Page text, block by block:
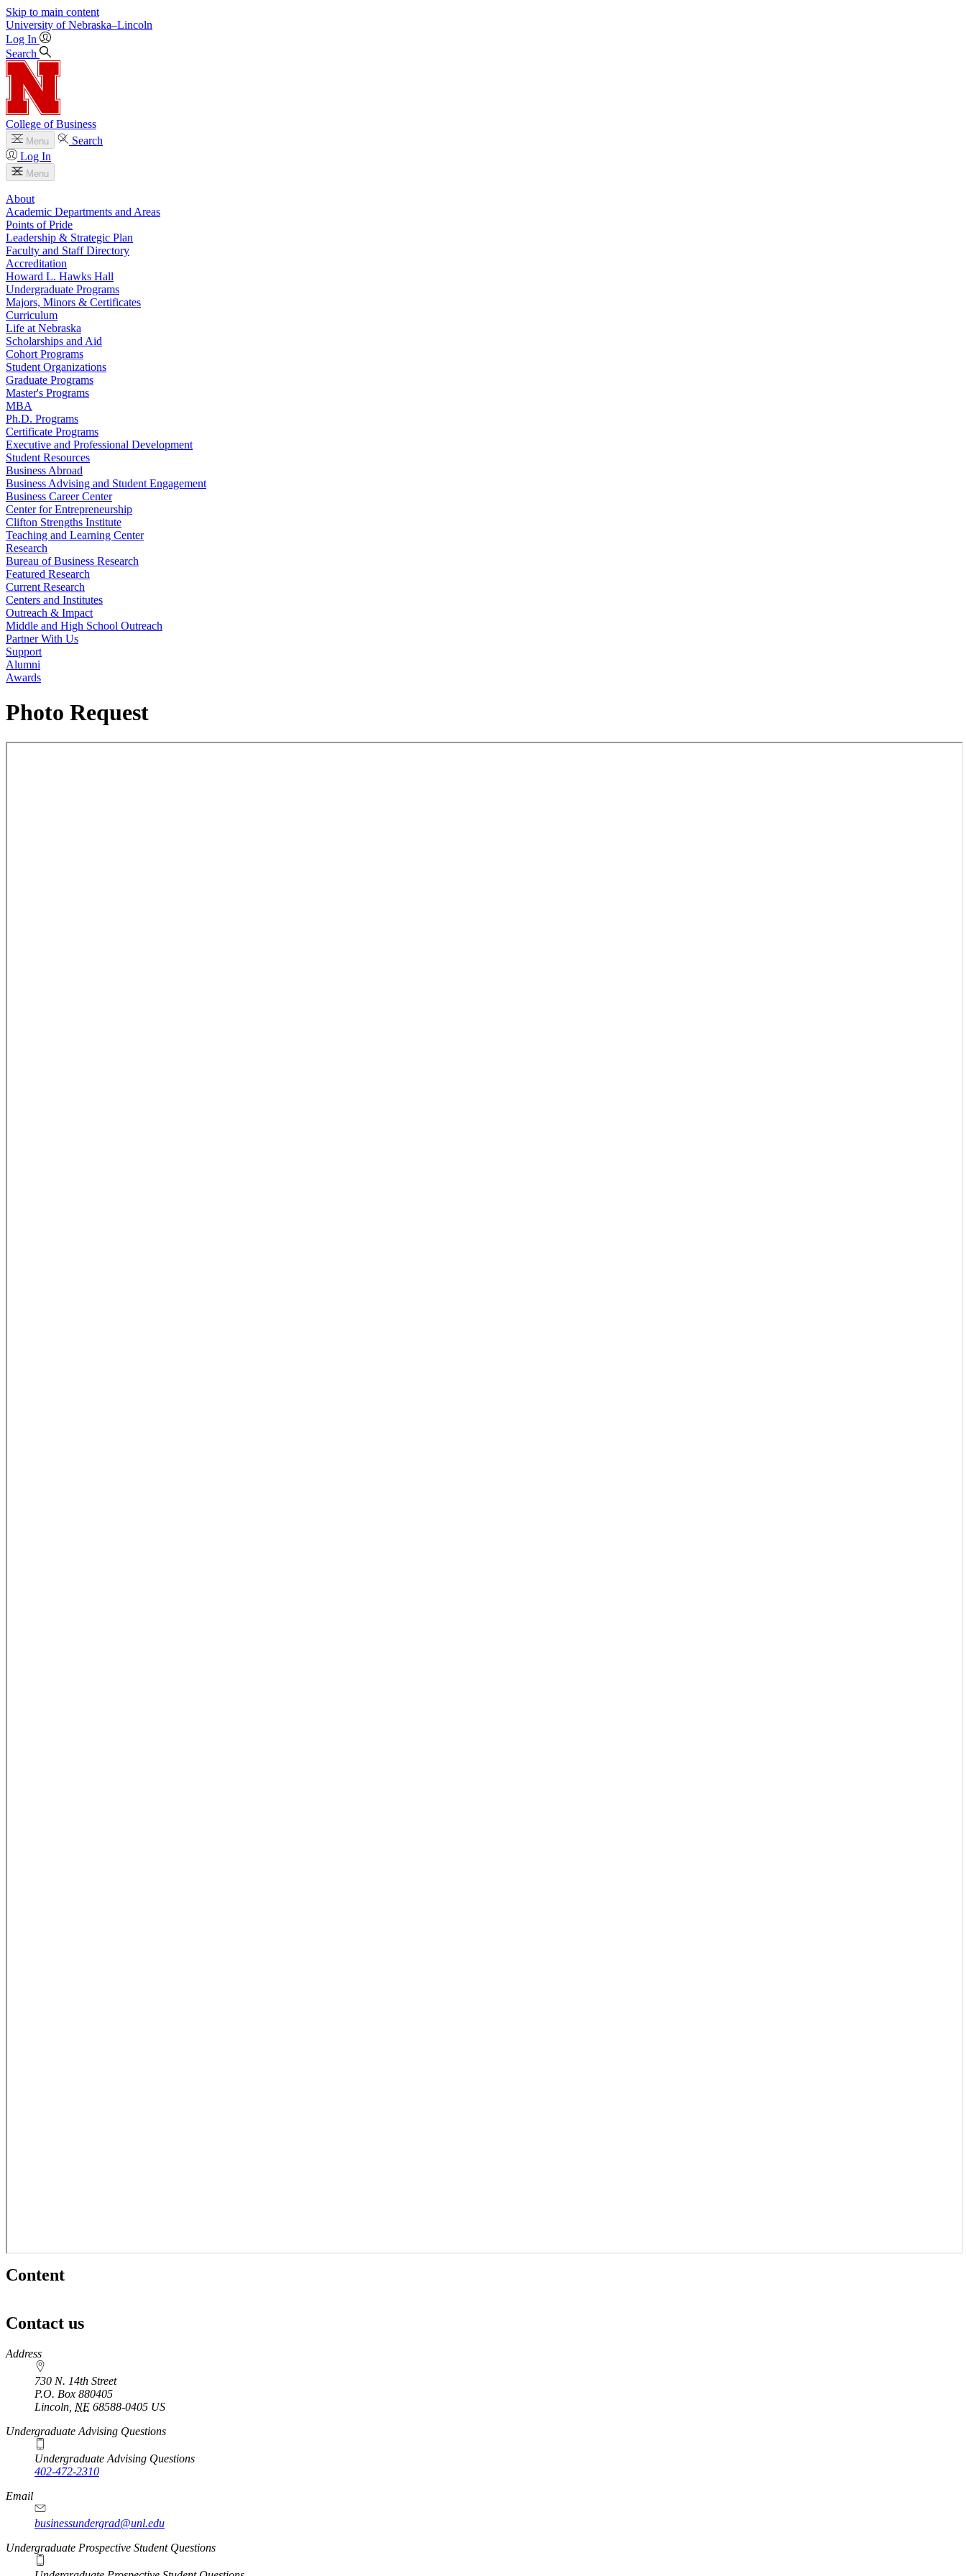
Skip to main content
University of Nebraska–Lincoln
Log In
Search
College of Business
Menu
Search
Log In
Menu
About
Academic Departments and Areas
Points of Pride
Leadership & Strategic Plan
Faculty and Staff Directory
Accreditation
Howard L. Hawks Hall
Undergraduate Programs
Majors, Minors & Certificates
Curriculum
Life at Nebraska
Scholarships and Aid
Cohort Programs
Student Organizations
Graduate Programs
Master's Programs
MBA
Ph.D. Programs
Certificate Programs
Executive and Professional Development
Student Resources
Business Abroad
Business Advising and Student Engagement
Business Career Center
Center for Entrepreneurship
Clifton Strengths Institute
Teaching and Learning Center
Research
Bureau of Business Research
Featured Research
Current Research
Centers and Institutes
Outreach & Impact
Middle and High School Outreach
Partner With Us
Support
Alumni
Awards
Photo Request
Content
Contact us
https://
www.unl.edu
Address
730 N. 14th Street
P.O. Box 880405
Lincoln NE 68588-0405 US
Undergraduate Advising Questions
Undergraduate Advising Questions
402-472-2310
Email
businessundergrad@unl.edu
Undergraduate Prospective Student Questions